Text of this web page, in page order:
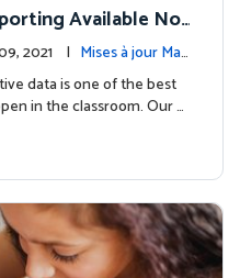
Available No
09, 2021 | Mises à jour Mati
data is one of the best
in the classroom. Our …